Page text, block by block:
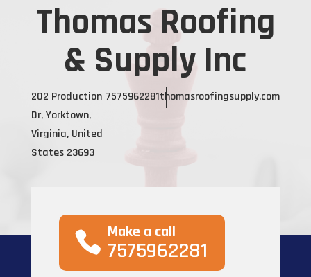
Thomas Roofing
& Supply Inc
202 Production
Dr, Yorktown,
Virginia, United
States 23693
7575962281thomasroofingsupply.com
Make a call
7575962281